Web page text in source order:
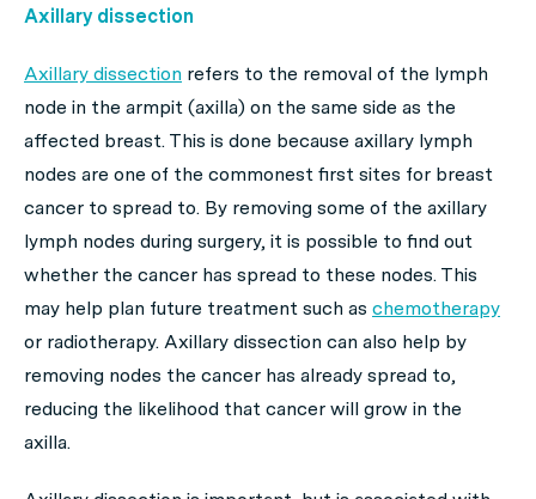
Axillary dissection
Axillary dissection refers to the removal of the lymph
node in the armpit (axilla) on the same side as the
affected breast. This is done because axillary lymph
nodes are one of the commonest first sites for breast
cancer to spread to. By removing some of the axillary
lymph nodes during surgery, it is possible to find out
whether the cancer has spread to these nodes. This
may help plan future treatment such as chemotherapy
or radiotherapy. Axillary dissection can also help by
removing nodes the cancer has already spread to,
reducing the likelihood that cancer will grow in the
axilla.